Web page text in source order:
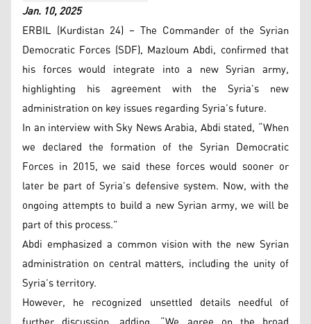
Jan. 10, 2025
ERBIL (Kurdistan 24) – The Commander of the Syrian
Democratic Forces (SDF), Mazloum Abdi, confirmed that
his forces would integrate into a new Syrian army,
highlighting his agreement with the Syria’s new
administration on key issues regarding Syria’s future.
In an interview with Sky News Arabia, Abdi stated, “When
we declared the formation of the Syrian Democratic
Forces in 2015, we said these forces would sooner or
later be part of Syria’s defensive system. Now, with the
ongoing attempts to build a new Syrian army, we will be
part of this process.”
Abdi emphasized a common vision with the new Syrian
administration on central matters, including the unity of
Syria’s territory.
However, he recognized unsettled details needful of